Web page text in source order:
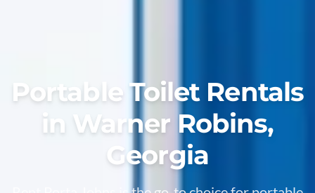
Portable Toilet Rentals
in Warner Robins,
Georgia